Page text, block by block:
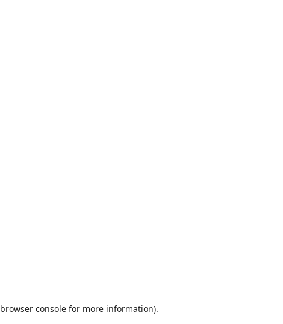
browser consolefor more information).